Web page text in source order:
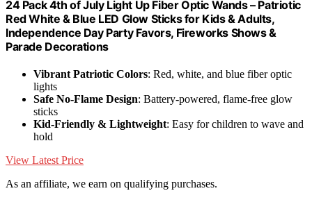
24 Pack 4th of July Light Up Fiber Optic Wands – Patriotic
Red White & Blue LED Glow Sticks for Kids & Adults,
Independence Day Party Favors, Fireworks Shows &
Parade Decorations
Vibrant Patriotic Colors: Red, white, and blue fiber optic
lights
Safe No-Flame Design: Battery-powered, flame-free glow
sticks
Kid-Friendly & Lightweight: Easy for children to wave and
hold
View Latest Price
As an affiliate, we earn on qualifying purchases.